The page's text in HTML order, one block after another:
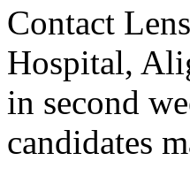
Contact
Hospital,
in second
candidates